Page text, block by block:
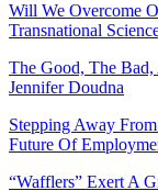
Will We Overcome
Transnational
The Good, The
Jennifer Doudna
Stepping Away
Future Of
“Wafflers” Exert A